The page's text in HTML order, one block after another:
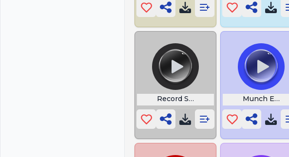
Record Scratch Sound Munch Eating